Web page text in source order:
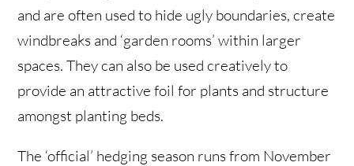
and are often used to hide ugly boundaries, create
windbreaks and ‘garden rooms’ within larger
spaces. They can also be used creatively to
provide an attractive foil for plants and structure
amongst planting beds.
The ‘official’ hedging season runs from November